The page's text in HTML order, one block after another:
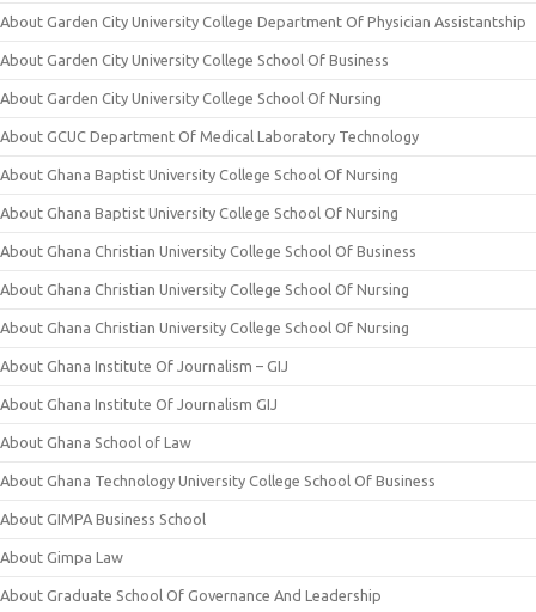
About Garden City University College Department Of Physician Assistantship
About Garden City University College School Of Business
About Garden City University College School Of Nursing
About GCUC Department Of Medical Laboratory Technology
About Ghana Baptist University College School Of Nursing
About Ghana Baptist University College School Of Nursing
About Ghana Christian University College School Of Business
About Ghana Christian University College School Of Nursing
About Ghana Christian University College School Of Nursing
About Ghana Institute Of Journalism – GIJ
About Ghana Institute Of Journalism GIJ
About Ghana School of Law
About Ghana Technology University College School Of Business
About GIMPA Business School
About Gimpa Law
About Graduate School Of Governance And Leadership